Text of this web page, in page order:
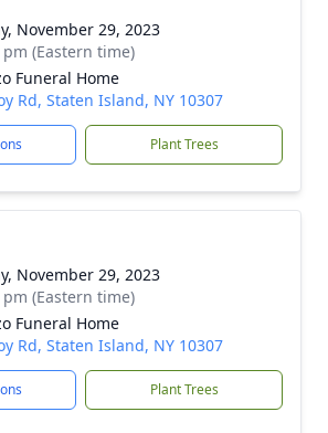
November 29, 2023
pm (Eastern time)
Funeral Home
Rd, Staten Island, NY 10307
Plant Trees
November 29, 2023
pm (Eastern time)
Funeral Home
Rd, Staten Island, NY 10307
Plant Trees